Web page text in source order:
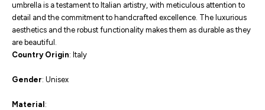
umbrella is a testament to Italian artistry, with meticulous attention to
detail and the commitment to handcrafted excellence. The luxurious
aesthetics and the robust functionality makes them as durable as they
are beautiful.
Country Origin: Italy
Gender: Unisex
Material :